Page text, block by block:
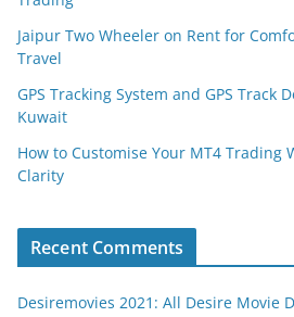
Jaipur Two Wheeler on Rent for
Travel
GPS Tracking System and GPS Track
Kuwait
How to Customise Your MT4 Trading
Clarity
Recent Comments
Desiremovies 2021: All Desire Movie